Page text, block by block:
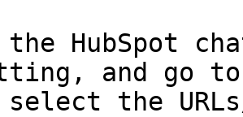
HubSpot
and go
select the